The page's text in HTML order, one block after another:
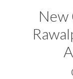
New